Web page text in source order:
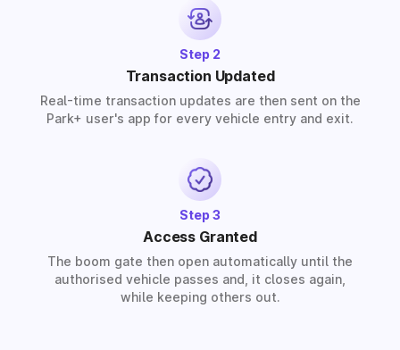
Step 2
Transaction Updated
Real-time transaction updates are then sent on the
Park+ user's app for every vehicle entry and exit.
Step 3
Access Granted
The boom gate then open automatically until the
authorised vehicle passes and, it closes again,
while keeping others out.